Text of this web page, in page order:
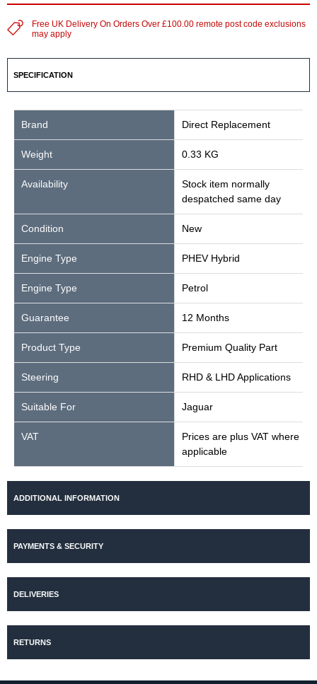
Free UK Delivery On Orders Over £100.00 remote post code exclusions
may apply
SPECIFICATION
Brand Direct Replacement
Weight 0.33 KG
Availability
Stock item normally
despatched same day
Condition New
Engine Type PHEV Hybrid
Engine Type Petrol
Guarantee 12 Months
Product Type Premium Quality Part
Steering RHD & LHD Applications
Suitable For Jaguar
VAT
Prices are plus VAT where
applicable
ADDITIONAL INFORMATION
PAYMENTS & SECURITY
DELIVERIES
RETURNS